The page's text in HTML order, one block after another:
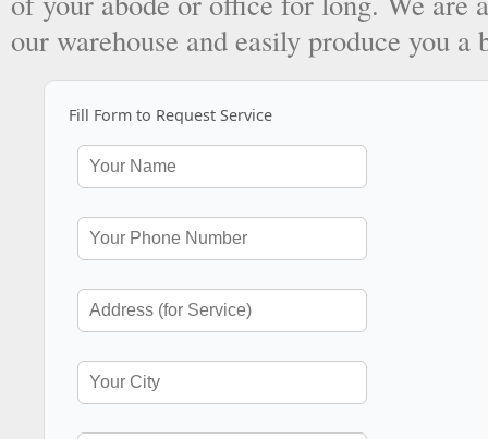
our warehouse and easily produce you a
Fill Form to Request Service